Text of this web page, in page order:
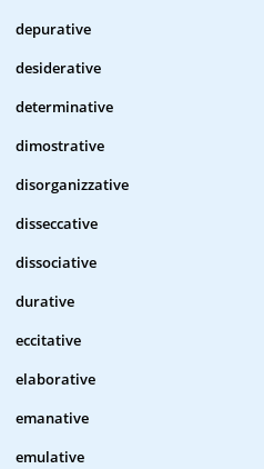
depurative
desiderative
determinative
dimostrative
disorganizzative
disseccative
dissociative
durative
eccitative
elaborative
emanative
emulative